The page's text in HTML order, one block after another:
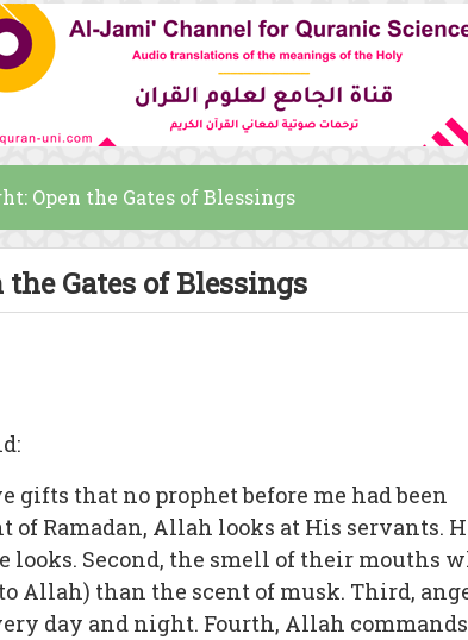
Open the Gates of Blessings
the Gates of Blessings
gifts that no prophet before me had been
Ramadan, Allah looks at His servants.
Second, the smell of their mouths
Allah) than the scent of musk. Third,
day and night. Fourth, Allah commands